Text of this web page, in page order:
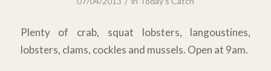
Plenty of crab, squat lobsters, langoustines,
lobsters, clams, cockles and mussels. Open at 9am.